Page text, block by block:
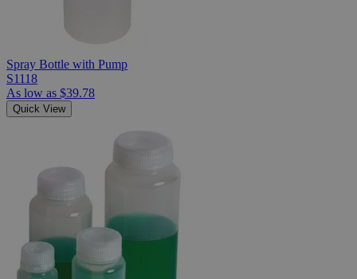
Spray Bottle with Pump
S1118
As low as $39.78
Quick View